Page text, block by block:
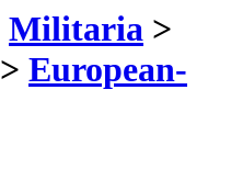
Militaria >
> European-